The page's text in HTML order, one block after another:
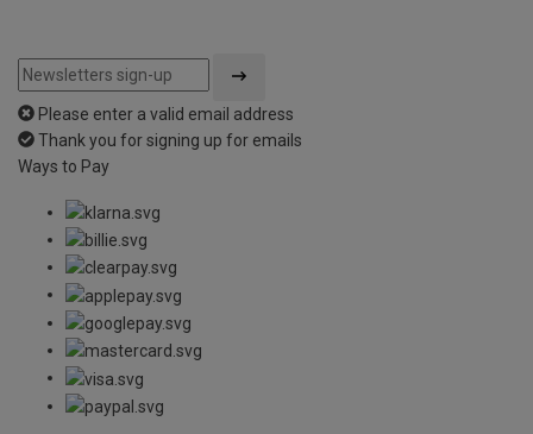
Please enter a valid email address
Thank you for signing up for emails
Ways to Pay